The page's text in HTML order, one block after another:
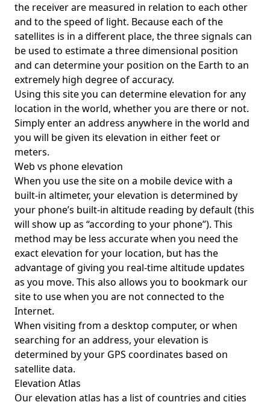
the receiver are measured in relation to each other
and to the speed of light. Because each of the
satellites is in a different place, the three signals can
be used to estimate a three dimensional position
and can determine your position on the Earth to an
extremely high degree of accuracy.
Using this site you can determine elevation for any
location in the world, whether you are there or not.
Simply enter an address anywhere in the world and
you will be given its elevation in either feet or
meters.
Web vs phone elevation
When you use the site on a mobile device with a
built-in altimeter, your elevation is determined by
your phone’s built-in altitude reading by default (this
will show up as “according to your phone”). This
method may be less accurate when you need the
exact elevation for your location, but has the
advantage of giving you real-time altitude updates
as you move. This also allows you to bookmark our
site to use when you are not connected to the
Internet.
When visiting from a desktop computer, or when
searching for an address, your elevation is
determined by your GPS coordinates based on
satellite data.
Elevation Atlas
Ourelevation atlas has a list of countries and cities